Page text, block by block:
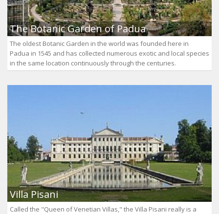
The Botanic Garden of Padua
The oldest Botanic Garden in the world was founded here in
Padua in 1545 and has collected numerous exotic and local species
in the same location continuously through the centuries.
Villa Pisani
Called the "Queen of Venetian Villas," the Villa Pisani really is a